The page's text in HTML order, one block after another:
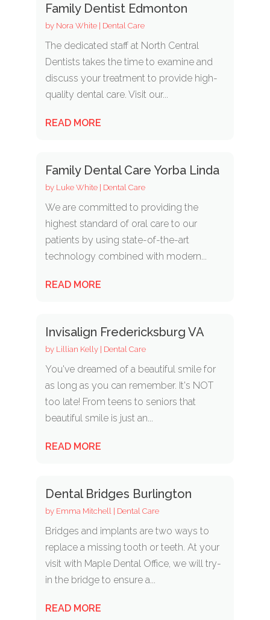
Family Dentist Edmonton
by Nora White| Dental Care
The dedicated staff at North Central
Dentists takes the time to examine and
discuss your treatment to provide high-
quality dental care. Visit our...
READ MORE
Family Dental Care Yorba Linda
by Luke White| Dental Care
We are committed to providing the
highest standard of oral care to our
patients by using state-of-the-art
technology combined with modern...
READ MORE
Invisalign Fredericksburg VA
by Lillian Kelly| Dental Care
You've dreamed of a beautiful smile for
as long as you can remember. It's NOT
too late! From teens to seniors that
beautiful smile is just an...
READ MORE
Dental Bridges Burlington
by Emma Mitchell | Dental Care
Bridges and implants are two ways to
replace a missing tooth or teeth. At your
visit with Maple Dental Office, we will try-
in the bridge to ensure a...
READ MORE